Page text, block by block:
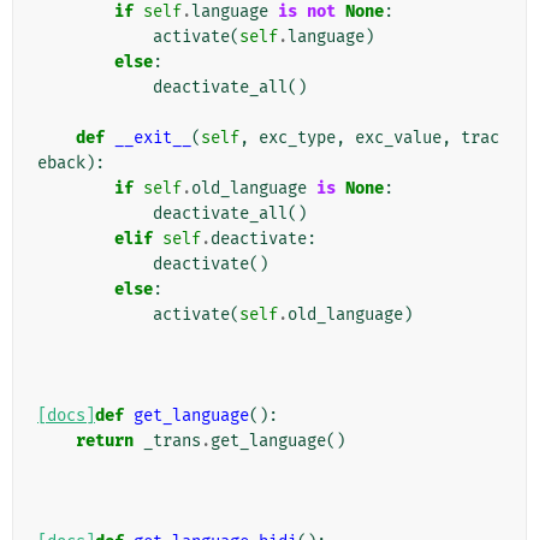
if self.language is not None:
activate(self.language)
else:
deactivate_all()
def __exit__ (self, exc_type, exc_value,
trac
eback):
if self.old_language is None:
deactivate_all()
elif self.deactivate:
deactivate()
else:
activate(self.old_language)
[docs] def get_language():
return
_trans .get_language()